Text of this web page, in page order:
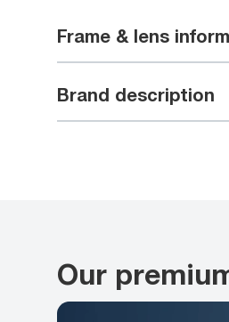
Frame & lens
Brand description
Our